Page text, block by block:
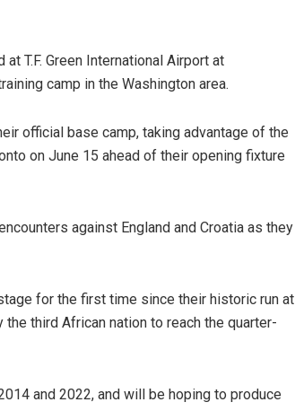
T.F. Green International Airport at
camp in the Washington area.
official base camp, taking advantage of the
on June 15 ahead of their opening fixture
against England and Croatia as they
for the first time since their historic run at
third African nation to reach the quarter-
and 2022, and will be hoping to produce